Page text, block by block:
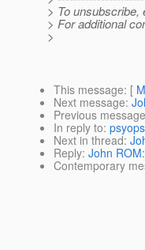
> To unsubscribe,
> For additional
>
This message: [
Next message:
Previous message
In reply to:
Next in thread:
Reply: John
Contemporary